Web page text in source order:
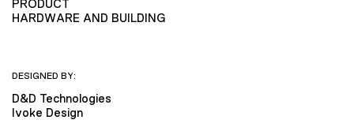
PRODUCT
HARDWARE AND BUILDING
DESIGNED BY:
D&D Technologies
Ivoke Design